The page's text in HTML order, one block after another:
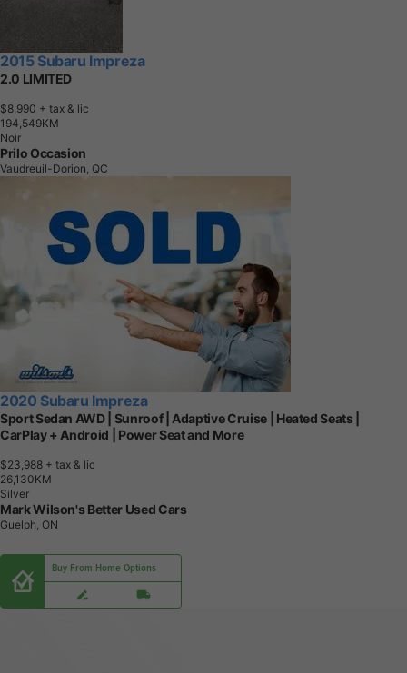
2015 Subaru Impreza
2.0 LIMITED
$8,990 + tax & lic
1 94,549KM
Noir
Prilo Occasion
Vaudreuil-Dorion, QC
2020 Subaru Impreza
Sport Sedan AWD | Sunroof | Adaptive Cruise | Heated Seats |
CarPlay + Android | Power Seat and More
$23,988 + tax & lic
26,1 30KM
Silver
Mark Wilson's Better Used Cars
Guelph, ON
Buy From Home Options